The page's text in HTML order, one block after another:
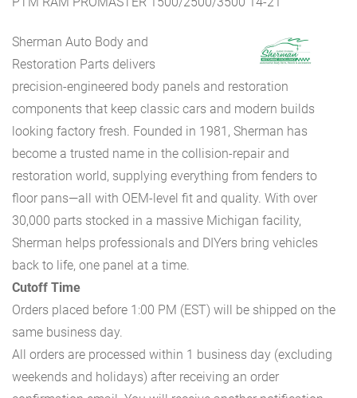
Sherman Auto Body and
Restoration Parts delivers
precision-engineered body panels and restoration
components that keep classic cars and modern builds
looking factory fresh. Founded in 1981, Sherman has
become a trusted name in the collision-repair and
restoration world, supplying everything from fenders to
floor pans—all with OEM-level fit and quality. With over
30,000 parts stocked in a massive Michigan facility,
Sherman helps professionals and DIYers bring vehicles
back to life, one panel at a time.
Cutoff Time
Orders placed before 1:00 PM (EST) will be shipped on the
same business day.
All orders are processed within 1 business day (excluding
weekends and holidays) after receiving an order